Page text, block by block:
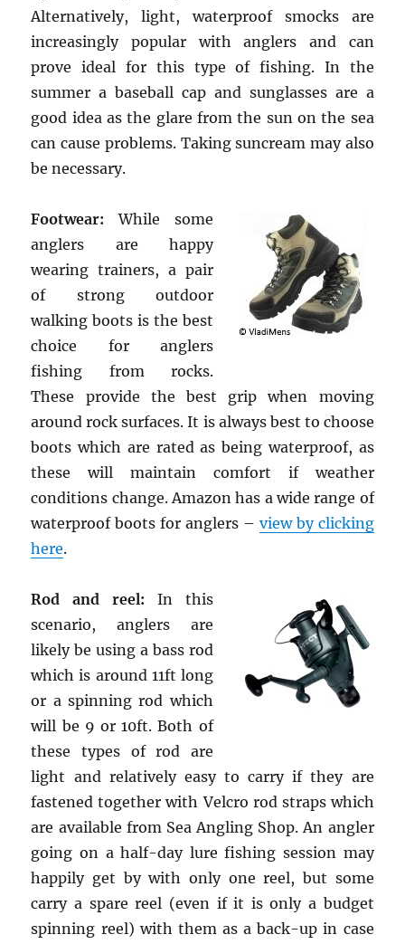
Alternatively, light, waterproof smocks are
increasingly popular with anglers and can
prove ideal for this type of fishing. In the
summer a baseball cap and sunglasses are a
good idea as the glare from the sun on the sea
can cause problems. Taking suncream may also
be necessary.
Footwear: While some
anglers are happy
wearing trainers, a pair
of strong outdoor
walking boots is the best
choice for anglers
fishing from rocks.
These provide the best grip when moving
around rock surfaces. It is always best to choose
boots which are rated as being waterproof, as
these will maintain comfort if weather
conditions change. Amazon has a wide range of
waterproof boots for anglers – view by clicking
here.
Rod and reel: In this
scenario, anglers are
likely be using a bass rod
which is around 11ft long
or a spinning rod which
will be 9 or 10ft. Both of
these types of rod are
light and relatively easy to carry if they are
fastened together with Velcro rod straps which
are available from Sea Angling Shop. An angler
going on a half-day lure fishing session may
happily get by with only one reel, but some
carry a spare reel (even if it is only a budget
spinning reel) with them as a back-up in case